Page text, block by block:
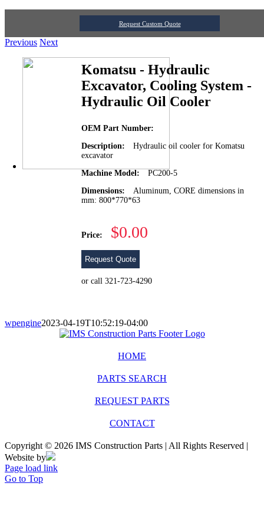
Request Custom Quote
Previous Next
Komatsu - Hydraulic
Excavator, Cooling System -
Hydraulic Oil Cooler
OEM Part Number:
Description:
Hydraulic oil cooler for Komatsu
excavator
Machine Model:
PC200-5
Dimensions:
Aluminum, CORE dimensions in
mm: 800*770*63
Price: $0.00
Request Quote
or call 321-723-4290
wpengine2023-04-19T10:52:19-04:00
HOME
PARTS SEARCH
REQUEST PARTS
CONTACT
Copyright © 2026 IMS Construction Parts | All Rights Reserved |
Website by
Page load link
Go to Top